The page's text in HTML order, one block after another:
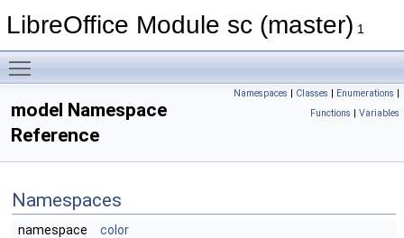
LibreOffice Module sc (master) 1
Namespaces | Classes | Enumerations |
Functions | Variables
model Namespace
Reference
Namespaces
namespace
color